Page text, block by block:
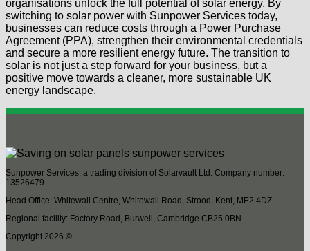
organisations unlock the full potential of solar energy. By
switching to solar power with Sunpower Services today,
businesses can reduce costs through a Power Purchase
Agreement (PPA), strengthen their environmental credentials
and secure a more resilient energy future. The transition to
solar is not just a step forward for your business, but a
positive move towards a cleaner, more sustainable UK
energy landscape.
Sunpower Services, a trading division of Solarvault Ltd. Company number:
13526479.
Head Office: Whitewall Centre, Whitewall Road, Strood, Kent, ME2 4DZ.
Regional facility: Factory Road, Burwell, Cambridge CB25 0BN.
Copyright 2026 ©